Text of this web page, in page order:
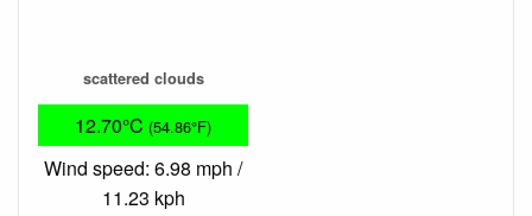
scattered clouds
12.70°C (54.86°F)
Wind speed: 6.98 mph /
11.23 kph